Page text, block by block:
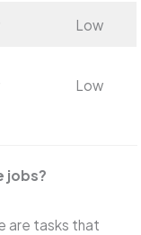
Low
Low
jobs?
are tasks that